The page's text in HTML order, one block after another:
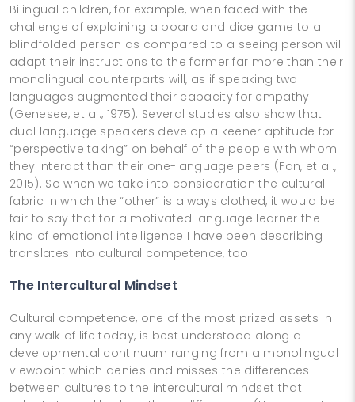
Bilingual children, for example, when faced with the
challenge of explaining a board and dice game to a
blindfolded person as compared to a seeing person will
adapt their instructions to the former far more than their
monolingual counterparts will, as if speaking two
languages augmented their capacity for empathy
(Genesee, et al., 1975). Several studies also show that
dual language speakers develop a keener aptitude for
“perspective taking” on behalf of the people with whom
they interact than their one-language peers (Fan, et al.,
2015). So when we take into consideration the cultural
fabric in which the “other” is always clothed, it would be
fair to say that for a motivated language learner the
kind of emotional intelligence I have been describing
translates into cultural competence, too.
The Intercultural Mindset
Cultural competence, one of the most prized assets in
any walk of life today, is best understood along a
developmental continuum ranging from a monolingual
viewpoint which denies and misses the differences
between cultures to the intercultural mindset that